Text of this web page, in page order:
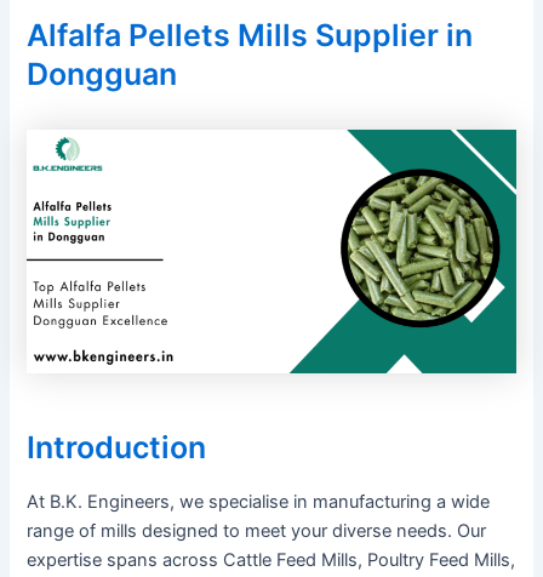
Alfalfa Pellets Mills Supplier in
Dongguan
Introduction
At B.K. Engineers, we specialise in manufacturing a wide
range of mills designed to meet your diverse needs. Our
expertise spans across Cattle Feed Mills, Poultry Feed Mills,